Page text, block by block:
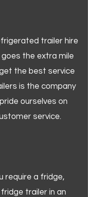
trailer hire
the extra mile
the best service
is the company
ourselves on
service.
require a fridge,
trailer in an